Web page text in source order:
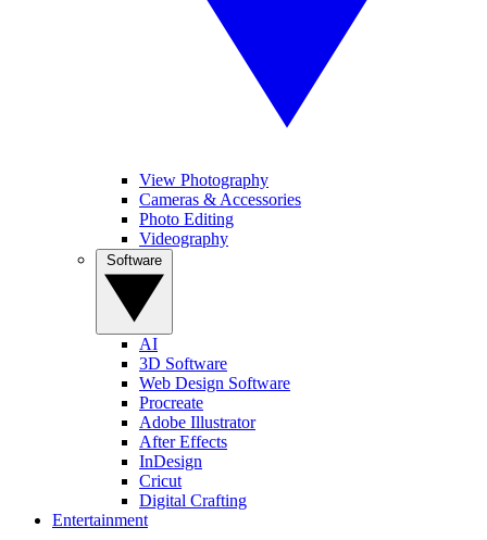
View Photography
Cameras & Accessories
Photo Editing
Videography
AI
3D Software
Web Design Software
Procreate
Adobe Illustrator
After Effects
InDesign
Cricut
Digital Crafting
Entertainment